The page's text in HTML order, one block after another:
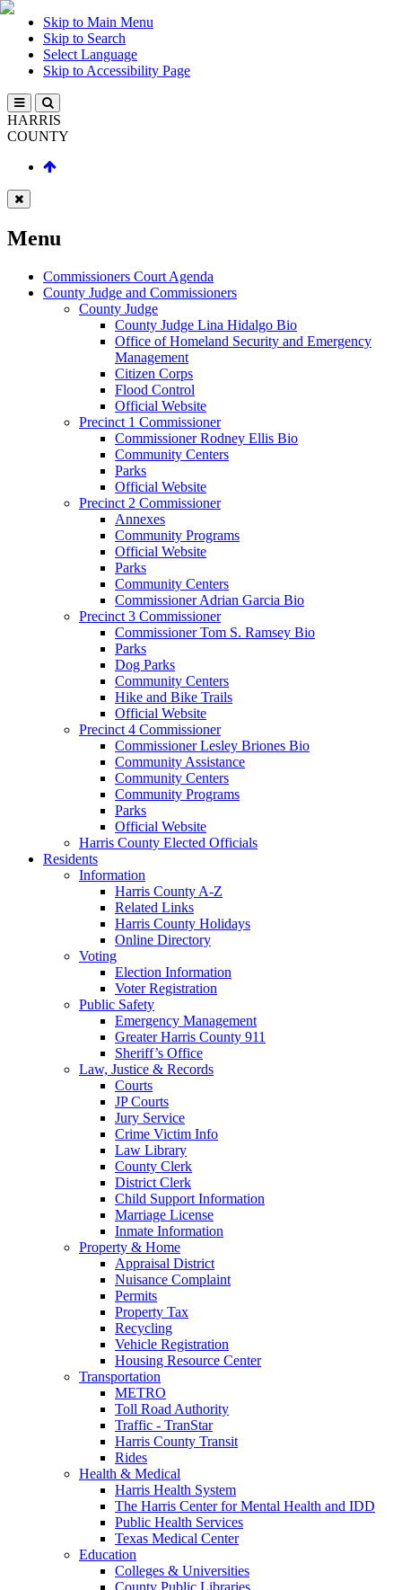
Skip to Main Menu
Skip to Search
Select Language
Skip to Accessibility Page
HARRIS
COUNTY
Menu
Commissioners Court Agenda
County Judge and Commissioners
County Judge
County Judge Lina Hidalgo Bio
Office of Homeland Security and Emergency
Management
Citizen Corps
Flood Control
Official Website
Precinct 1 Commissioner
Commissioner Rodney Ellis Bio
Community Centers
Parks
Official Website
Precinct 2 Commissioner
Annexes
Community Programs
Official Website
Parks
Community Centers
Commissioner Adrian Garcia Bio
Precinct 3 Commissioner
Commissioner Tom S. Ramsey Bio
Parks
Dog Parks
Community Centers
Hike and Bike Trails
Official Website
Precinct 4 Commissioner
Commissioner Lesley Briones Bio
Community Assistance
Community Centers
Community Programs
Parks
Official Website
Harris County Elected Officials
Residents
Information
Harris County A-Z
Related Links
Harris County Holidays
Online Directory
Voting
Election Information
Voter Registration
Public Safety
Emergency Management
Greater Harris County 911
Sheriff’s Office
Law, Justice & Records
Courts
JP Courts
Jury Service
Crime Victim Info
Law Library
County Clerk
District Clerk
Child Support Information
Marriage License
Inmate Information
Property & Home
Appraisal District
Nuisance Complaint
Permits
Property Tax
Recycling
Vehicle Registration
Housing Resource Center
Transportation
METRO
Toll Road Authority
Traffic - TranStar
Harris County Transit
Rides
Health & Medical
Harris Health System
The Harris Center for Mental Health and IDD
Public Health Services
Texas Medical Center
Education
Colleges & Universities
County Public Libraries